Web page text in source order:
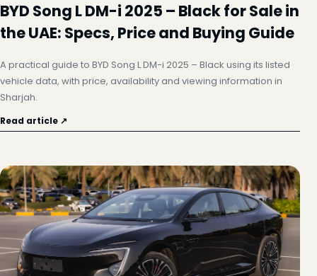
BYD Song L DM-i 2025 – Black for Sale in
the UAE: Specs, Price and Buying Guide
A practical guide to BYD Song L DM-i 2025 – Black using its listed
vehicle data, with price, availability and viewing information in
Sharjah.
Read article ↗